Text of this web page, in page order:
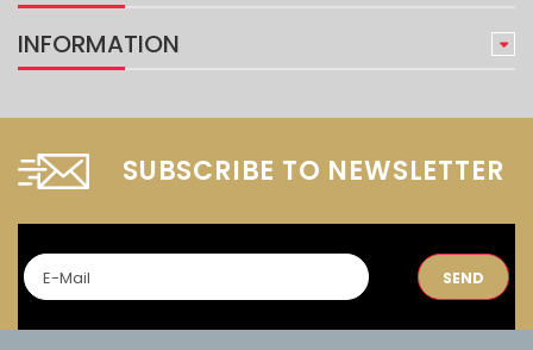
INFORMATION
SUBSCRIBE TO NEWSLETTER
SEND